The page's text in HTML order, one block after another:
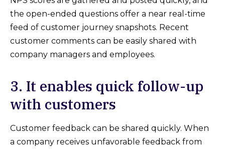
the open-ended questions offer a near real-time
feed of customer journey snapshots. Recent
customer comments can be easily shared with
company managers and employees.
3. It enables quick follow-up
with customers
Customer feedback can be shared quickly. When
a company receives unfavorable feedback from